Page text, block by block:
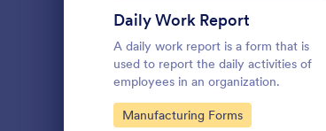
Daily Work Report
A daily work report is a form that is
used to report the daily activities of
employees in an organization.
Go to Category:
Manufacturing Forms
Declaration Forms
Discharge Forms 165
Donation Forms 359
Employment Forms